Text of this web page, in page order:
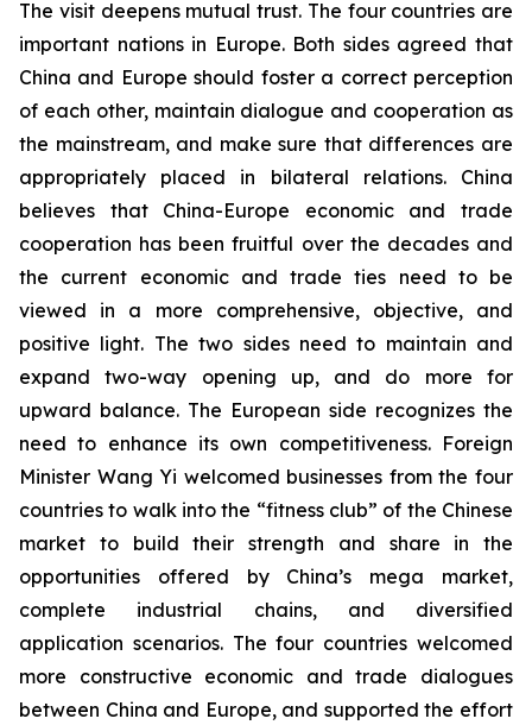
The visit deepens mutual trust. The four countries are
important nations in Europe. Both sides agreed that
China and Europe should foster a correct perception
of each other, maintain dialogue and cooperation as
the mainstream, and make sure that differences are
appropriately placed in bilateral relations. China
believes that China-Europe economic and trade
cooperation has been fruitful over the decades and
the current economic and trade ties need to be
viewed in a more comprehensive, objective, and
positive light. The two sides need to maintain and
expand two-way opening up, and do more for
upward balance. The European side recognizes the
need to enhance its own competitiveness. Foreign
Minister Wang Yi welcomed businesses from the four
countries to walk into the “fitness club” of the Chinese
market to build their strength and share in the
opportunities offered by China’s mega market,
complete industrial chains, and diversified
application scenarios. The four countries welcomed
more constructive economic and trade dialogues
between China and Europe, and supported the effort